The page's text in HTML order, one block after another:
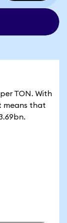
TON. With
means that